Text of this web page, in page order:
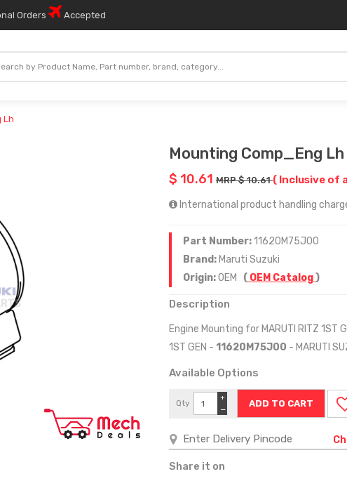
Orders Accepted
Lh
Mounting Comp_Eng Lh
$ 10.61 MRP $ 10.61( Inclusive of
International product handling
Part Number:11620M75J00
Brand: Maruti Suzuki
Origin:OEM ( OEM Catalog)
Description
Engine Mounting for MARUTI RITZ 1ST
1ST GEN - 11620M75J00 - MARUTI
Available Options
Qty
−
+
Share it on